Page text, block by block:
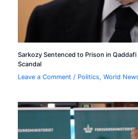
Sarkozy Sentenced to Prison in Qaddafi
Scandal
Leave a Comment / Politics,World